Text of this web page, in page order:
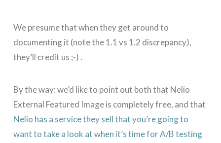
We presume that when they get around to
documenting it (note the 1.1 vs 1.2 discrepancy),
they’ll credit us ;-) .
By the way: we’d like to point out both that Nelio
External Featured Image is completely free, and that
Nelio has a service they sell that you’re going to
want to take a look at when it’s time for A/B testing